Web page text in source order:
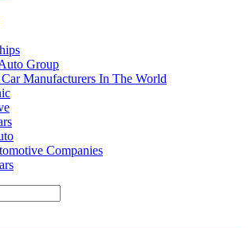
Group
Manufacturers In The World
Companies